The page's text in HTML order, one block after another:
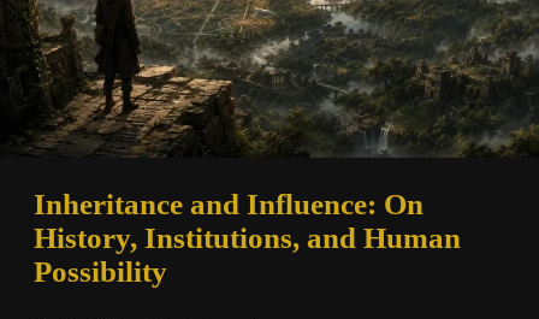
Inheritance and Influence: On
History, Institutions, and Human
Possibility